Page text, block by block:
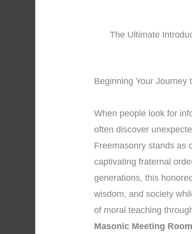
The Ultimate
Beginning Your Journey
When people look for
often discover
Freemasonry stands as
captivating fraternal
generations, this
wisdom, and society
of moral teaching
Masonic Meeting Room